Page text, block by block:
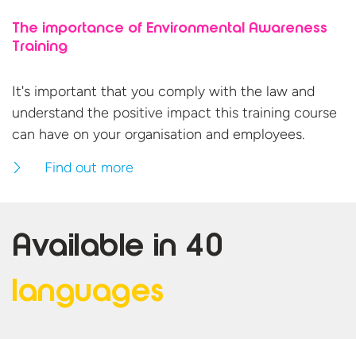
The importance of Environmental Awareness
Training
It's important that you comply with the law and
understand the positive impact this training course
can have on your organisation and employees.
Find out more
Available in 40
languages